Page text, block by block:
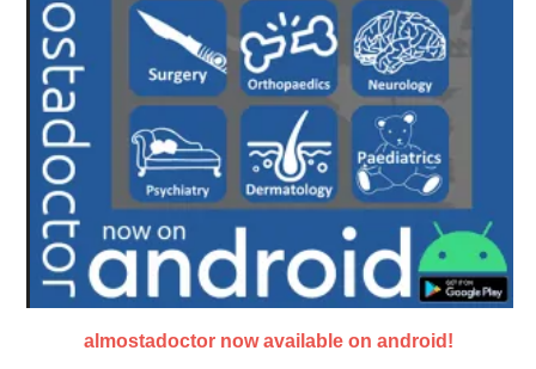
almostadoctor now available on android!